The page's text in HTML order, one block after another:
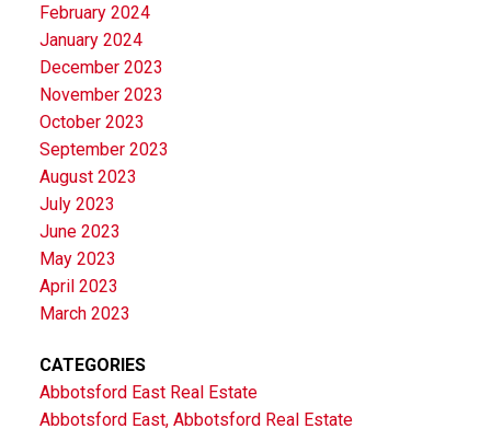
February 2024
January 2024
December 2023
November 2023
October 2023
September 2023
August 2023
July 2023
June 2023
May 2023
April 2023
March 2023
CATEGORIES
Abbotsford East Real Estate
Abbotsford East, Abbotsford Real Estate